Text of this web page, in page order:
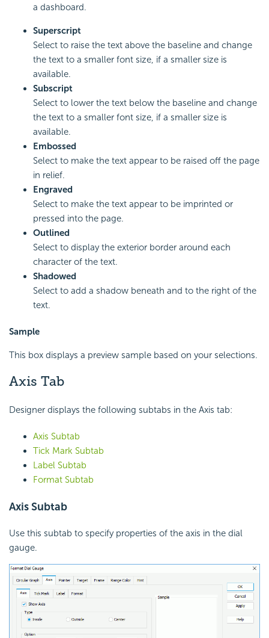
a dashboard.
Superscript
Select to raise the text above the baseline and change
the text to a smaller font size, if a smaller size is
available.
Subscript
Select to lower the text below the baseline and change
the text to a smaller font size, if a smaller size is
available.
Embossed
Select to make the text appear to be raised off the page
in relief.
Engraved
Select to make the text appear to be imprinted or
pressed into the page.
Outlined
Select to display the exterior border around each
character of the text.
Shadowed
Select to add a shadow beneath and to the right of the
text.
Sample
This box displays a preview sample based on your selections.
Axis Tab
Designer displays the following subtabs in the Axis tab:
Axis Subtab
Tick Mark Subtab
Label Subtab
Format Subtab
Axis Subtab
Use this subtab to specify properties of the axis in the dial
gauge.